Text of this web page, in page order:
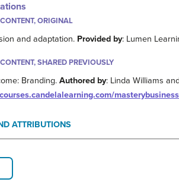
ORIGINAL
and adaptation. Provided by: Lumen
SHARED PREVIOUSLY
Branding.Authored by: Linda Williams
ATTRIBUTIONS